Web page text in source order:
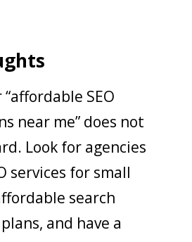
SEO
near me” does not
Look for agencies
services for small
search
and have a